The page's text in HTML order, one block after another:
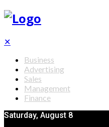
✕
Business
Advertising
Sales
Management
Finance
Saturday, August 8